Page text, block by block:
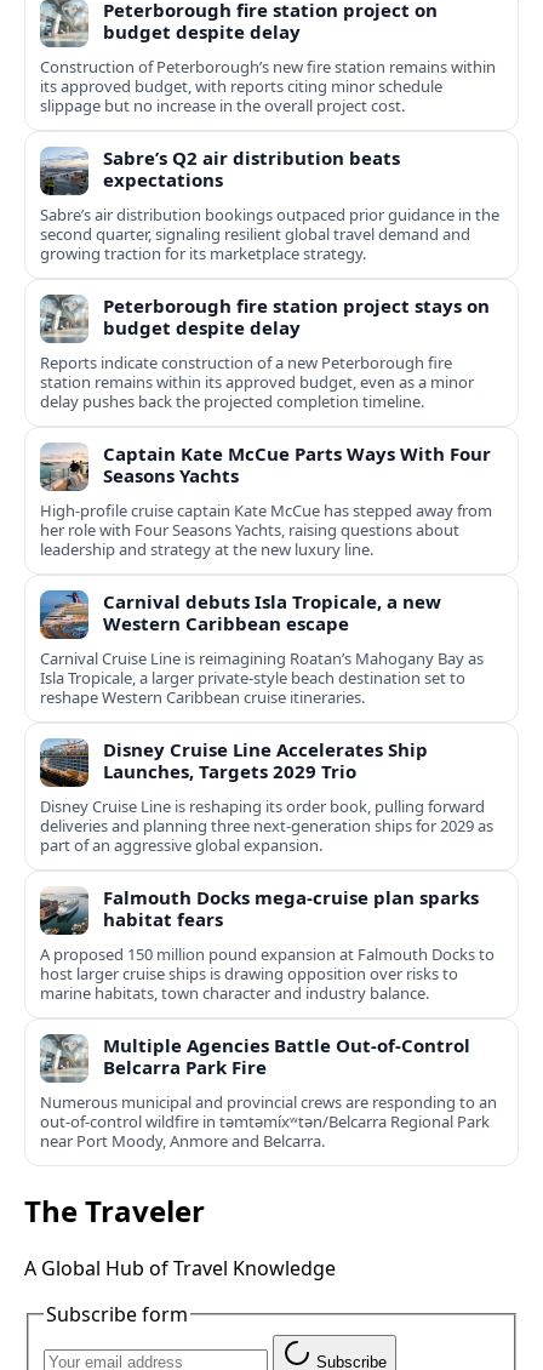
Peterborough fire station project on
budget despite delay
Construction of Peterborough’s new fire station remains within
its approved budget, with reports citing minor schedule
slippage but no increase in the overall project cost.
Sabre’s Q2 air distribution beats
expectations
Sabre’s air distribution bookings outpaced prior guidance in the
second quarter, signaling resilient global travel demand and
growing traction for its marketplace strategy.
Peterborough fire station project stays on
budget despite delay
Reports indicate construction of a new Peterborough fire
station remains within its approved budget, even as a minor
delay pushes back the projected completion timeline.
Captain Kate McCue Parts Ways With Four
Seasons Yachts
High‑profile cruise captain Kate McCue has stepped away from
her role with Four Seasons Yachts, raising questions about
leadership and strategy at the new luxury line.
Carnival debuts Isla Tropicale, a new
Western Caribbean escape
Carnival Cruise Line is reimagining Roatan’s Mahogany Bay as
Isla Tropicale, a larger private-style beach destination set to
reshape Western Caribbean cruise itineraries.
Disney Cruise Line Accelerates Ship
Launches, Targets 2029 Trio
Disney Cruise Line is reshaping its order book, pulling forward
deliveries and planning three next-generation ships for 2029 as
part of an aggressive global expansion.
Falmouth Docks mega-cruise plan sparks
habitat fears
A proposed 150 million pound expansion at Falmouth Docks to
host larger cruise ships is drawing opposition over risks to
marine habitats, town character and industry balance.
Multiple Agencies Battle Out-of-Control
Belcarra Park Fire
Numerous municipal and provincial crews are responding to an
out-of-control wildfire in təmtəmíxʷtən/Belcarra Regional Park
near Port Moody, Anmore and Belcarra.
The Traveler
A Global Hub of Travel Knowledge
Subscribe form
Subscribe